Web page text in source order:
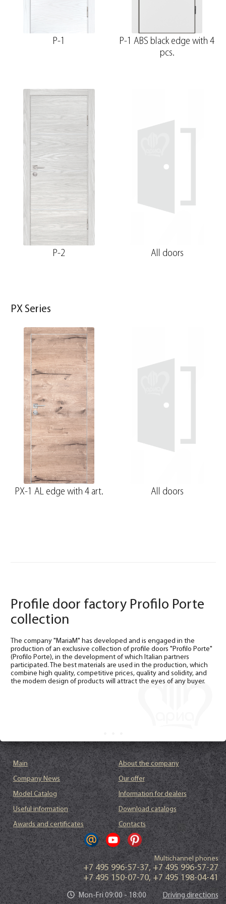
P-1
P-1 ABS black edge with 4
pcs.
P-2 All doors
PX Series
PX-1 AL edge with 4 art. All doors
Profile door factory Profilo Porte
collection
The company "MariaM" has developed and is engaged in the
production of an exclusive collection of profile doors "Profilo Porte"
(Profilo Porte), in the development of which Italian partners
participated. The best materials are used in the production, which
combine high quality, competitive prices, quality and solidity, and
the modern design of products will attract the eyes of any buyer.
Main
About the company
Company News
Our offer
Model Catalog
Information for dealers
Useful information
Download catalogs
Awards and certificates
Contacts
Multichannel phones
+7 495 996-57-37,+7 495 996-57-27
+7 495 150-07-70,+7 495 198-04-41
Mon-Fri 09:00 - 18:00 Driving directions